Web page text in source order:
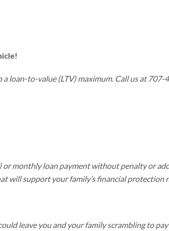
loan-to-value (LTV) maximum. Call us at 707-
monthly loan payment without penalty or
will support your family’s financial protection
leave you and your family scrambling to pay